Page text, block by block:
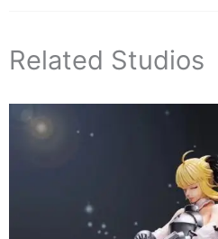
Related Studios